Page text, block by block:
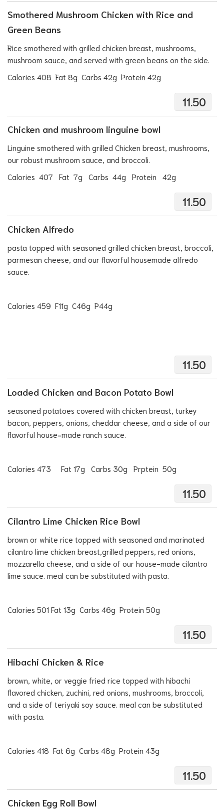
Smothered Mushroom Chicken with Rice and
Green Beans
Rice smothered with grilled chicken breast, mushrooms,
mushroom sauce, and served with green beans on the side.
Calories 408 Fat 8g Carbs 42g Protein 42g
11.50
Chicken and mushroom linguine bowl
Linguine smothered with grilled Chicken breast, mushrooms,
our robust mushroom sauce, and broccoli.
Calories 407 Fat 7g Carbs 44g Protein 42g
11.50
Chicken Alfredo
pasta topped with seasoned grilled chicken breast, broccoli,
parmesan cheese, and our flavorful housemade alfredo
sauce.
Calories 459 F11g C46g P44g
11.50
Loaded Chicken and Bacon Potato Bowl
seasoned potatoes covered with chicken breast, turkey
bacon, peppers, onions, cheddar cheese, and a side of our
flavorful house=made ranch sauce.
Calories 473 Fat 17g Carbs 30g Prptein 50g
11.50
Cilantro Lime Chicken Rice Bowl
brown or white rice topped with seasoned and marinated
cilantro lime chicken breast,grilled peppers, red onions,
mozzarella cheese, and a side of our house-made cilantro
lime sauce. meal can be substituted with pasta.
Calories 501 Fat 13g Carbs 46g Protein 50g
11.50
Hibachi Chicken & Rice
brown, white, or veggie fried rice topped with hibachi
flavored chicken, zuchini, red onions, mushrooms, broccoli,
and a side of teriyaki soy sauce. meal can be substituted
with pasta.
Calories 418 Fat 6g Carbs 48g Protein 43g
11.50
Chicken Egg Roll Bowl